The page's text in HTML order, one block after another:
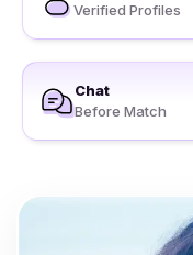
Verified Profiles
Chat
Before Match